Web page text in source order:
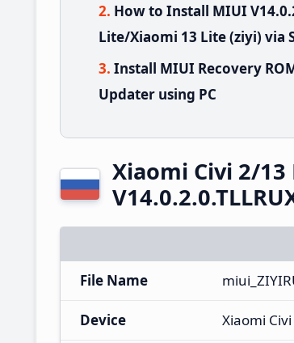
How to Install MIUI
Lite/Xiaomi 13 Lite (ziyi) via
Install MIUI Recovery
Updater using PC
Xiaomi Civi 2/
File Name
Device Xiaomi